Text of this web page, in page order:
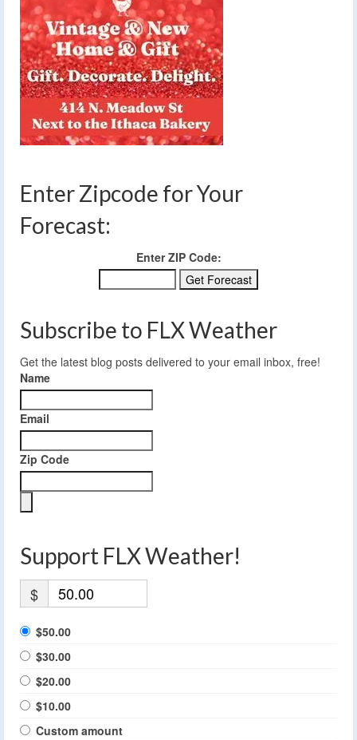
Enter Zipcode for Your
Forecast:
Enter ZIP Code:
Subscribe to FLX Weather
Get the latest blog posts delivered to your email inbox, free!
Name
Email
Zip Code
Support FLX Weather!
$
$50.00
$30.00
$20.00
$10.00
Custom amount